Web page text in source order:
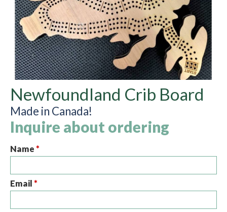
Newfoundland Crib Board
Made in Canada!
Inquire about ordering
Name*
Email*